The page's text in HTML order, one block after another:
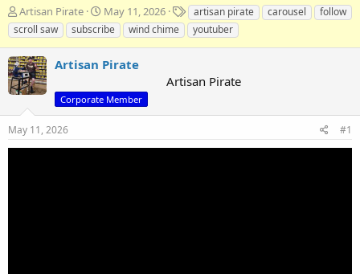
T
h
r
e
a
d
s
a
Artisan Pirate
S
t
a
t
a
t
May 11, 2026
T
a
g
artisan pirate carousel
follow
scroll saw
subscribe wind chime youtuber
Artisan Pirate
Artisan Pirate
Corporate Member
May 11, 2026 #1